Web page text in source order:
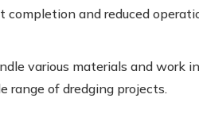
completion and reduced
various materials and work
range of dredging projects.